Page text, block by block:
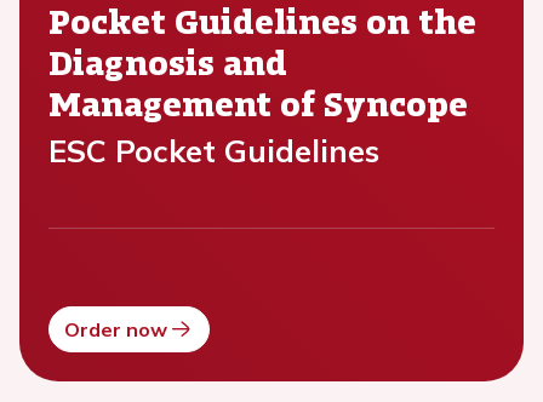
Pocket Guidelines on the
Diagnosis and
Management of Syncope
ESC Pocket Guidelines
Order now